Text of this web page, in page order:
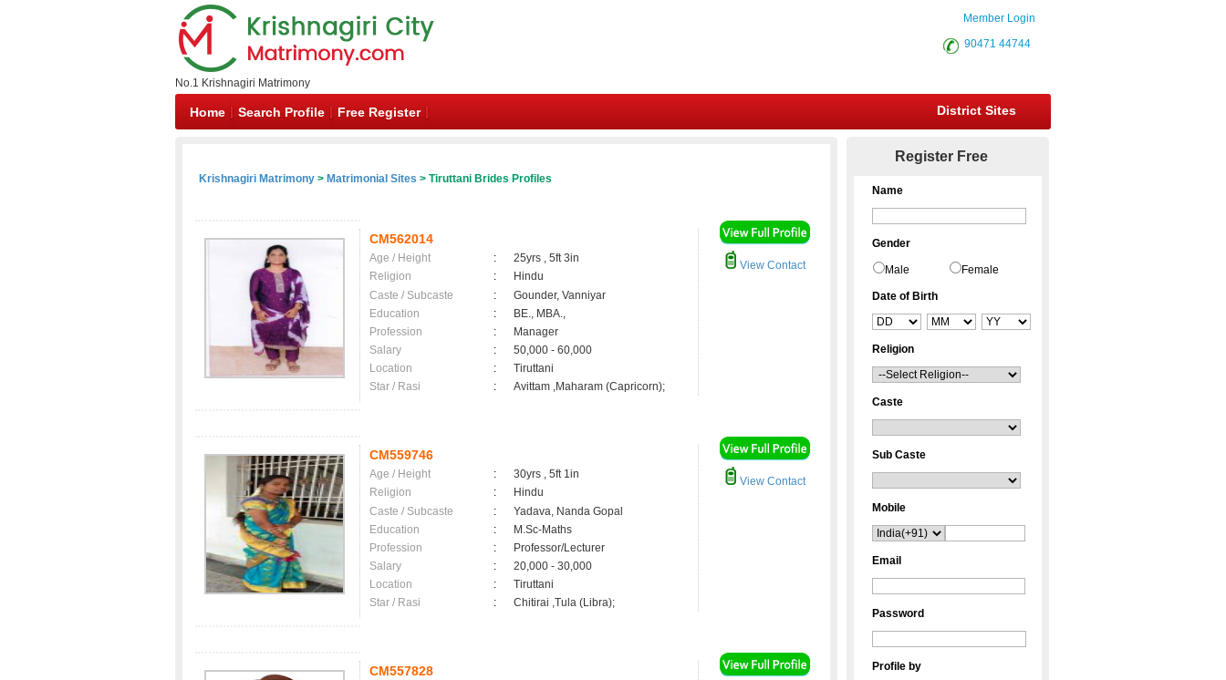
No.1 Krishnagiri Matrimony
Member Login
90471 44744
Home Search Profile Free Register District Sites
Krishnagiri Matrimony > Matrimonial Sites > Tiruttani Brides Profiles
CM562014
Age / Height :
25yrs , 5ft 3in
Religion
:
Hindu
Caste / Subcaste
:
Gounder, Vanniyar
Education
:
BE., MBA.,
Profession
:
Manager
Salary
:
50,000 - 60,000
Location
:
Tiruttani
Star / Rasi
: Avittam ,Maharam (Capricorn);
View Contact
CM559746
Age / Height :
30yrs , 5ft 1in
Religion
:
Hindu
Caste / Subcaste
:
Yadava, Nanda Gopal
Education
:
M.Sc-Maths
Profession
:
Professor/Lecturer
Salary
:
20,000 - 30,000
Location
:
Tiruttani
Star / Rasi
: Chitirai ,Tula (Libra);
View Contact
CM557828
Register Free
Name
Gender
Male Female
Date of Birth
Religion
Caste
Sub Caste
Mobile
Email
Password
Profile by